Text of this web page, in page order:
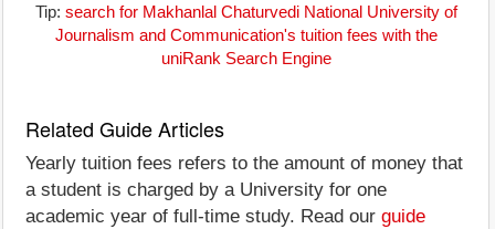
Tip: search for Makhanlal Chaturvedi National University of
Journalism and Communication's tuition fees with the
uniRank Search Engine
Related Guide Articles
Yearly tuition fees refers to the amount of money that
a student is charged by a University for one
academic year of full-time study. Read our guide